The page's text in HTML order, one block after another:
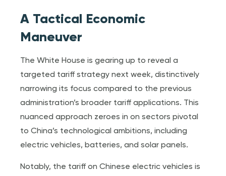
A Tactical Economic
Maneuver
The White House is gearing up to reveal a
targeted tariff strategy next week, distinctively
narrowing its focus compared to the previous
administration’s broader tariff applications. This
nuanced approach zeroes in on sectors pivotal
to China’s technological ambitions, including
electric vehicles, batteries, and solar panels.
Notably, the tariff on Chinese electric vehicles is